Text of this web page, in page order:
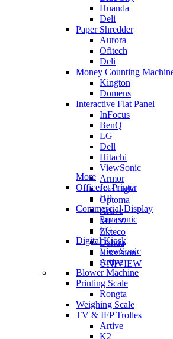
Huanda
Deli
Paper Shredder
Aurora
Ofitech
Deli
Money Counting
Kington
Domens
Interactive Flat Panel
InFocus
BenQ
LG
Dell
Hitachi
ViewSonic
Armor
BoxLight
Optoma
Artive
METZ
Zkteco
Dahua
Hikvision
UNIVIEW
More
OfficeJet Printer
HP
Commercial Display
Panasonic
LG
Digital Kiosk
ViewSonic
Artive
Blower Machine
Printing Scale
Rongta
Weighing Scale
TV & IFP Trolles
Artive
K2